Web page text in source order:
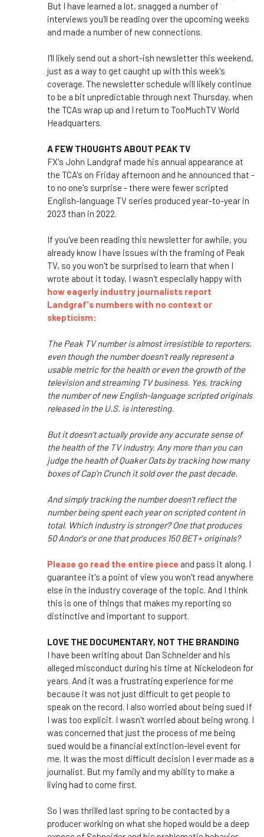
But I have learned a lot, snagged a number of
interviews you'll be reading over the upcoming weeks
and made a number of new connections.
I'll likely send out a short-ish newsletter this weekend,
just as a way to get caught up with this week's
coverage. The newsletter schedule will likely continue
to be a bit unpredictable through next Thursday, when
the TCAs wrap up and I return to TooMuchTV World
Headquarters.
A FEW THOUGHTS ABOUT PEAK TV
FX's John Landgraf made his annual appearance at
the TCA's on Friday afternoon and he announced that -
to no one's surprise - there were fewer scripted
English-language TV series produced year-to-year in
2023 than in 2022.
If you've been reading this newsletter for awhile, you
already know I have issues with the framing of Peak
TV, so you won't be surprised to learn that when I
wrote about it today, I wasn't especially happy with
how eagerly industry journalists report
Landgraf's numbers with no context or
skepticism:
The Peak TV number is almost irresistible to reporters,
even though the number doesn't really represent a
usable metric for the health or even the growth of the
television and streaming TV business. Yes, tracking
the number of new English-language scripted originals
released in the U.S. is interesting.
But it doesn't actually provide any accurate sense of
the health of the TV industry. Any more than you can
judge the health of Quaker Oats by tracking how many
boxes of Cap'n Crunch it sold over the past decade.
And simply tracking the number doesn't reflect the
number being spent each year on scripted content in
total. Which industry is stronger? One that produces
50 Andor's or one that produces 150 BET+ originals?
Please go read the entire piece and pass it along. I
guarantee it's a point of view you won't read anywhere
else in the industry coverage of the topic. And I think
this is one of things that makes my reporting so
distinctive and important to support.
LOVE THE DOCUMENTARY, NOT THE BRANDING
I have been writing about Dan Schneider and his
alleged misconduct during his time at Nickelodeon for
years. And it was a frustrating experience for me
because it was not just difficult to get people to
speak on the record. I also worried about being sued if
I was too explicit. I wasn't worried about being wrong. I
was concerned that just the process of me being
sued would be a financial extinction-level event for
me. It was the most difficult decision I ever made as a
journalist. But my family and my ability to make a
living had to come first.
So I was thrilled last spring to be contacted by a
producer working on what she hoped would be a deep